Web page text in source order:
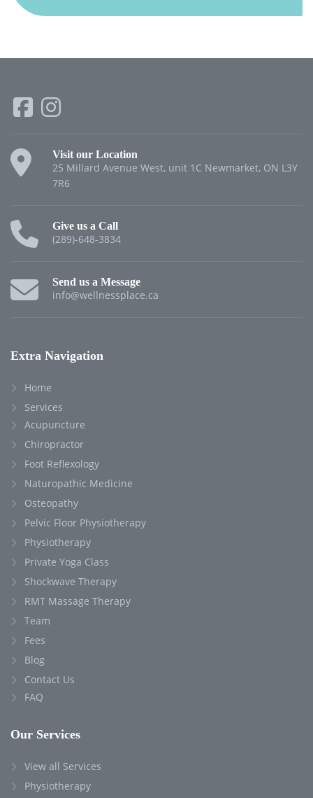
Visit our Location
25 Millard Avenue West, unit 1C Newmarket, ON L3Y
7R6
Give us a Call
(289)-648-3834
Send us a Message
info@wellnessplace.ca
Extra Navigation
Home
Services
Acupuncture
Chiropractor
Foot Reflexology
Naturopathic Medicine
Osteopathy
Pelvic Floor Physiotherapy
Physiotherapy
Private Yoga Class
Shockwave Therapy
RMT Massage Therapy
Team
Fees
Blog
Contact Us
FAQ
Our Services
View all Services
Physiotherapy